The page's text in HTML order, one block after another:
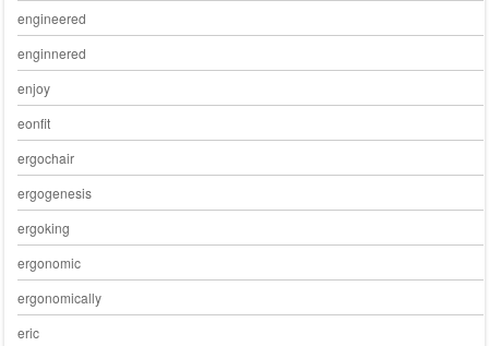
engineered
enginnered
enjoy
eonfit
ergochair
ergogenesis
ergoking
ergonomic
ergonomically
eric